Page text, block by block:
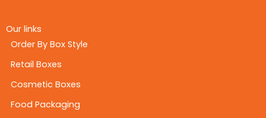
Our links
Order By Box Style
Retail Boxes
Cosmetic Boxes
Food Packaging